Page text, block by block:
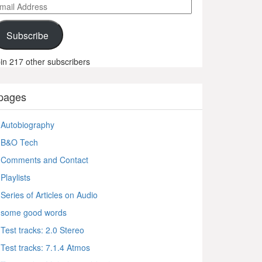
Subscribe
217 other subscribers
Autobiography
B&O Tech
Comments and Contact
Playlists
Series of Articles on Audio
some good words
Test tracks: 2.0 Stereo
Test tracks: 7.1.4 Atmos